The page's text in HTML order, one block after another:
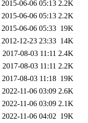
2015-06-06 05:13 2.2K
2015-06-06 05:13 2.2K
2015-06-06 05:33 19K
2012-12-23 23:33 14K
2017-08-03 11:11 2.4K
2017-08-03 11:11 2.2K
2017-08-03 11:18 19K
2022-11-06 03:09 2.6K
2022-11-06 03:09 2.1K
2022-11-06 04:02 19K